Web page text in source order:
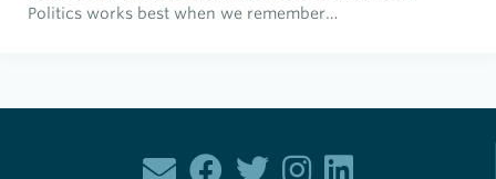
Politics works best when we remember…